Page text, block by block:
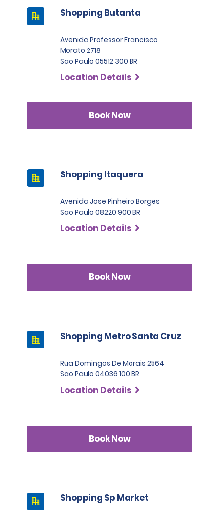
Shopping Butanta
Avenida Professor Francisco
Morato 2718
Sao Paulo 05512 300 BR
Location Details
Book Now
Shopping Itaquera
Avenida Jose Pinheiro Borges
Sao Paulo 08220 900 BR
Location Details
Book Now
Shopping Metro Santa Cruz
Rua Domingos De Morais 2564
Sao Paulo 04036 100 BR
Location Details
Book Now
Shopping Sp Market